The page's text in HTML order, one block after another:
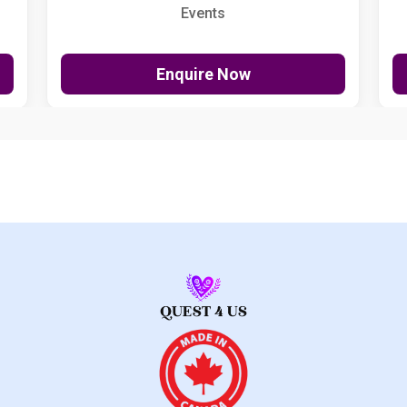
Events
Enquire Now